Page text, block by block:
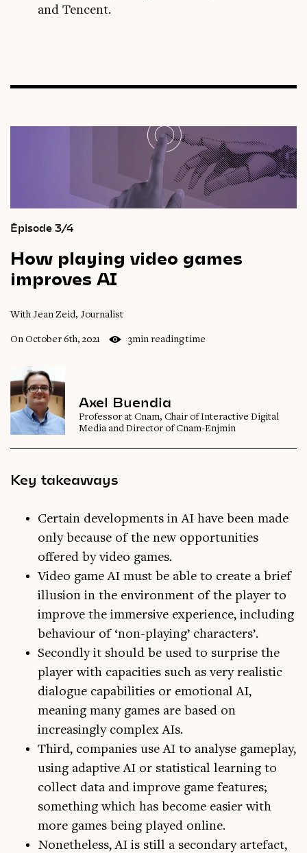
and Tencent.
Épisode 3/4
How playing video games
improves AI
With Jean Zeid, Journalist
On October 6th, 2021 3min reading time
Axel Buendia
Professor at Cnam, Chair of Interactive Digital
Media and Director of Cnam-Enjmin
Key takeaways
Certain developments in AI have been made
only because of the new opportunities
offered by video games.
Video game AI must be able to create a brief
illusion in the environment of the player to
improve the immersive experience, including
behaviour of ‘non-playing’ characters’.
Secondly it should be used to surprise the
player with capacities such as very realistic
dialogue capabilities or emotional AI,
meaning many games are based on
increasingly complex AIs.
Third, companies use AI to analyse gameplay,
using adaptive AI or statistical learning to
collect data and improve game features;
something which has become easier with
more games being played online.
Nonetheless, AI is still a secondary artefact,